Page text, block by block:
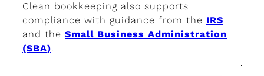
Clean bookkeeping also supports
compliance with guidance from the IRS
and the Small Business Administration
(SBA).